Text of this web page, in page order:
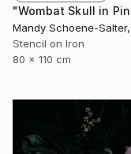
Stencil on Iron
80 x 110 cm